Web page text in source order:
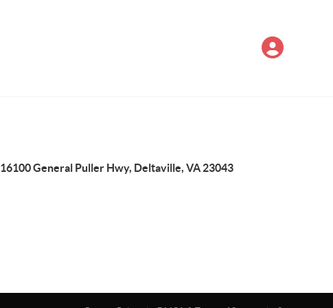
16100 General Puller Hwy, Deltaville, VA 23043